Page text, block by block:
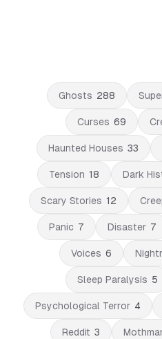
Ghosts 288
Curses 69
Haunted Houses 33
Tension 18 Dark
Scary Stories 12
Panic 7 Disaster 7
Voices 6
Sleep Paralysis 5
Psychological Terror 4
Reddit 3